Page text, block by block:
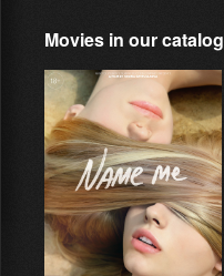
Movies in our catalog